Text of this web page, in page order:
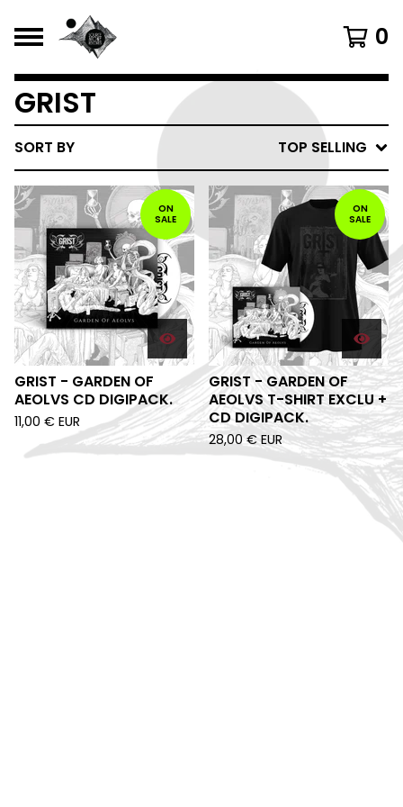
0
GRIST
SORT BY TOP SELLING
ON
SALE
GRIST - GARDEN OF
AEOLVS CD DIGIPACK.
11,00 € EUR
ON
SALE
GRIST - GARDEN OF
AEOLVS T-SHIRT EXCLU +
CD DIGIPACK.
28,00€ EUR